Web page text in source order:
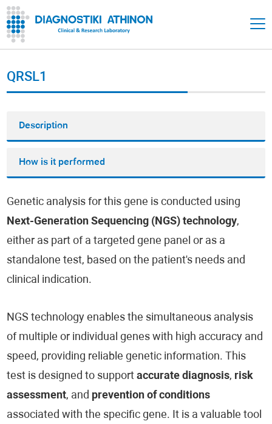
QRSL1
Description
How is it performed
Genetic analysis for this gene is conducted using
Next-Generation Sequencing (NGS) technology,
either as part of a targeted gene panel or as a
standalone test, based on the patient's needs and
clinical indication.
NGS technology enables the simultaneous analysis
of multiple or individual genes with high accuracy and
speed, providing reliable genetic information. This
test is designed to supportaccurate diagnosis, risk
assessment, and prevention of conditions
associated with the specific gene. It is a valuable tool